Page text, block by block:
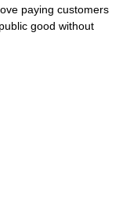
paying customers
good without